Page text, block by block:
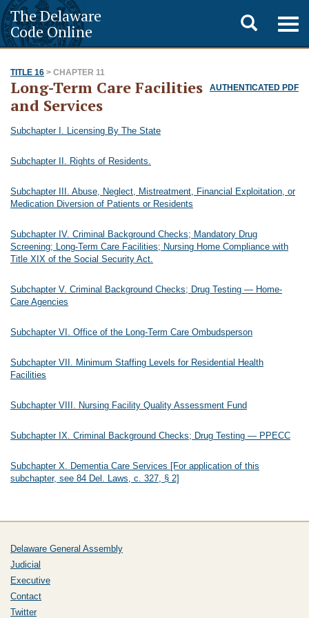
The Delaware
Code Online
Toggle
search
TITLE 16 > CHAPTER 11
AUTHENTICATED PDF
Long-Term Care Facilities
and Services
Subchapter I. Licensing By The State
Subchapter II. Rights of Residents.
Subchapter III. Abuse, Neglect, Mistreatment, Financial Exploitation, or
Medication Diversion of Patients or Residents
Subchapter IV. Criminal Background Checks; Mandatory Drug
Screening; Long-Term Care Facilities; Nursing Home Compliance with
Title XIX of the Social Security Act.
Subchapter V. Criminal Background Checks; Drug Testing — Home-
Care Agencies
Subchapter VI. Office of the Long-Term Care Ombudsperson
Subchapter VII. Minimum Staffing Levels for Residential Health
Facilities
Subchapter VIII. Nursing Facility Quality Assessment Fund
Subchapter IX. Criminal Background Checks; Drug Testing — PPECC
Subchapter X. Dementia Care Services [For application of this
subchapter, see 84 Del. Laws, c. 327, § 2]
Delaware General Assembly
Judicial
Executive
Contact
Twitter